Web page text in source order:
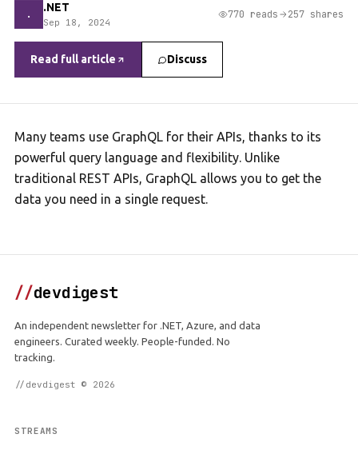
. .NET
Sep 18, 2024
770 reads 257 shares
Read full article Discuss
Many teams use GraphQL for their APIs, thanks to its
powerful query language and flexibility. Unlike
traditional REST APIs, GraphQL allows you to get the
data you need in a single request.
//devdigest
An independent newsletter for .NET, Azure, and data
engineers. Curated weekly. People-funded. No
tracking.
//devdigest © 2026
STREAMS